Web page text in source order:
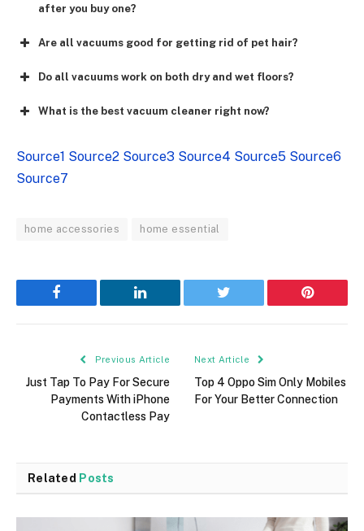
after you buy one?
Are all vacuums good for getting rid of pet hair?
Do all vacuums work on both dry and wet floors?
What is the best vacuum cleaner right now?
Source1 Source2 Source3 Source4 Source5 Source6
Source7
home accessories home essential
Facebook LinkedIn Twitter Pinterest
Previous Article
Just Tap To Pay For Secure
Payments With iPhone
Contactless Pay
Next Article
Top 4 Oppo Sim Only Mobiles
For Your Better Connection
Related Posts